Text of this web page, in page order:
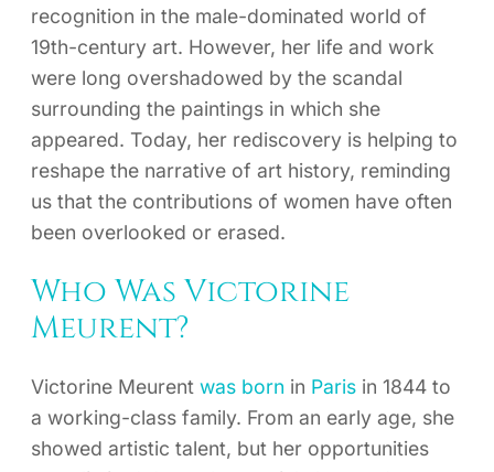
recognition in the male-dominated world of
19th-century art. However, her life and work
were long overshadowed by the scandal
surrounding the paintings in which she
appeared. Today, her rediscovery is helping to
reshape the narrative of art history, reminding
us that the contributions of women have often
been overlooked or erased.
Who Was Victorine
Meurent?
Victorine Meurent was born in Paris in 1844 to
a working-class family. From an early age, she
showed artistic talent, but her opportunities